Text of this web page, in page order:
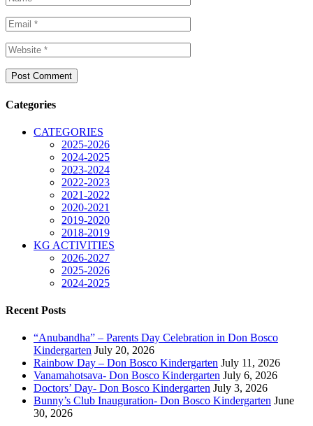
Categories
CATEGORIES
2025-2026
2024-2025
2023-2024
2022-2023
2021-2022
2020-2021
2019-2020
2018-2019
KG ACTIVITIES
2026-2027
2025-2026
2024-2025
Recent Posts
“Anubandha” – Parents Day Celebration in Don Bosco
Kindergarten July 20, 2026
Rainbow Day – Don Bosco Kindergarten July 11, 2026
Vanamahotsava- Don Bosco Kindergarten July 6, 2026
Doctors’ Day- Don Bosco Kindergarten July 3, 2026
Bunny’s Club Inauguration- Don Bosco Kindergarten June
30, 2026